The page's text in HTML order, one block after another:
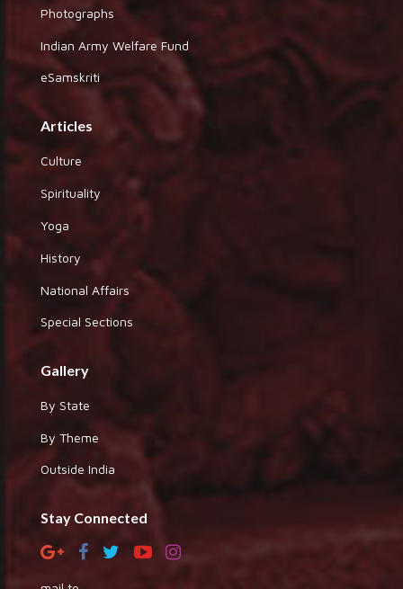
Photographs
Indian Army Welfare Fund
eSamskriti
Articles
Culture
Spirituality
Yoga
History
National Affairs
Special Sections
Gallery
By State
By Theme
Outside India
Stay Connected